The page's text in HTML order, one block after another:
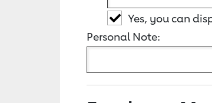
Yes, you can
Personal Note: